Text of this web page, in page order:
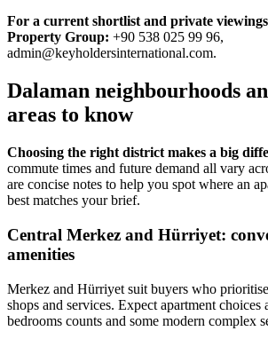
For a current shortlist and private
Property Group: +90 538 025 99 96,
admin@keyholdersinternational.com.
Dalaman neighbourhoods
areas to know
Choosing the right district makes a big
commute times and future demand all vary
are concise notes to help you spot where an
best matches your brief.
Central Merkez and Hürriyet:
amenities
Merkez and Hürriyet suit buyers who
shops and services. Expect apartment choices
bedrooms counts and some modern complex